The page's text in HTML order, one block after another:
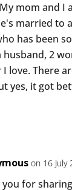
mom and I
married to
has been
husband, 2
I love. There
yes, it got
on 16 July
you for